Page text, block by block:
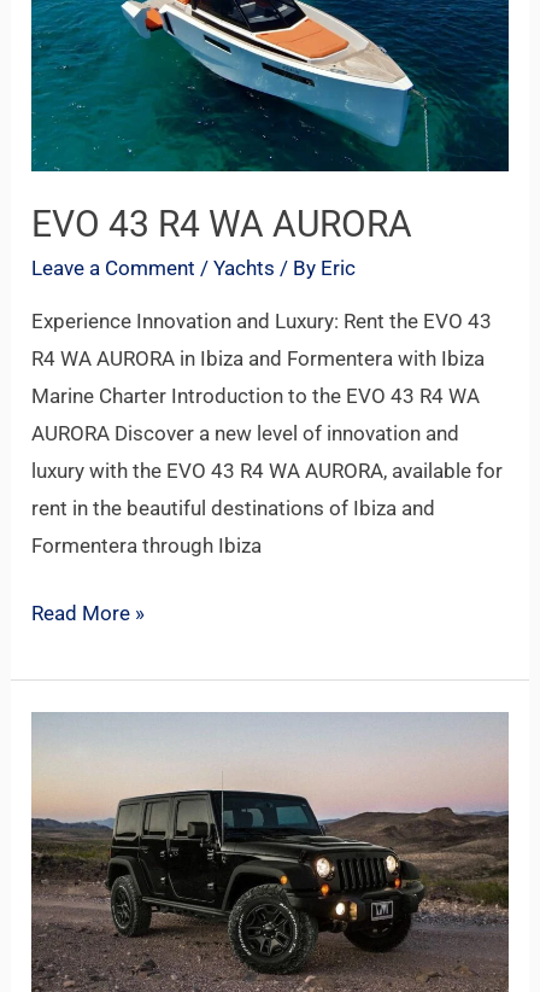
EVO 43 R4 WA AURORA
Leave a Comment /Yachts / By Eric
Experience Innovation and Luxury: Rent the EVO 43
R4 WA AURORA in Ibiza and Formentera with Ibiza
Marine Charter Introduction to the EVO 43 R4 WA
AURORA Discover a new level of innovation and
luxury with the EVO 43 R4 WA AURORA, available for
rent in the beautiful destinations of Ibiza and
Formentera through Ibiza
WA
AURORA
Read More »